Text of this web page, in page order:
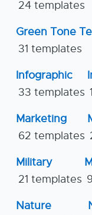
24 templates
Green Tone
31 templates
Infographic
33 templates
Marketing
62 templates
Military
21 templates
Nature